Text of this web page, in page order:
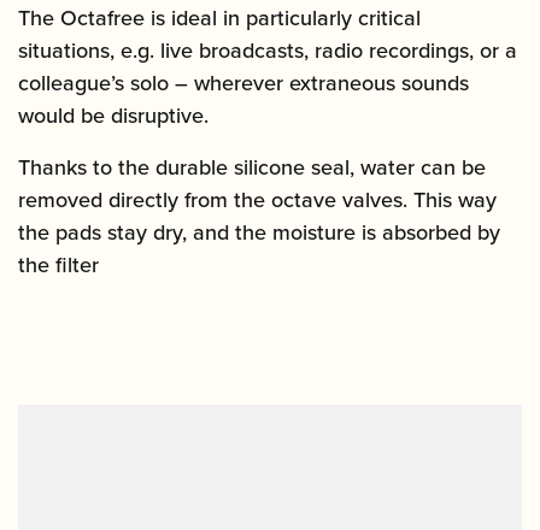
The Octafree is ideal in particularly critical
situations, e.g. live broadcasts, radio recordings, or a
colleague’s solo – wherever extraneous sounds
would be disruptive.
Thanks to the durable silicone seal, water can be
removed directly from the octave valves. This way
the pads stay dry, and the moisture is absorbed by
the filter